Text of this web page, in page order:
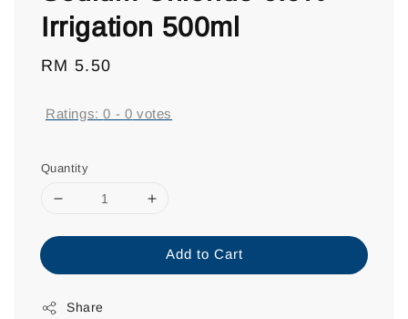
Irrigation 500ml
Regular
RM 5.50
Ratings:0 - 0 votes
Quantity
Add to Cart
Share